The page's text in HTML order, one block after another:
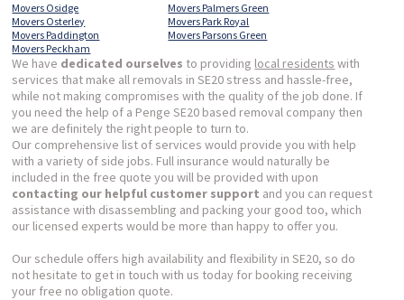
Movers Osidge
Movers Osterley
Movers Paddington
Movers Palmers Green
Movers Park Royal
Movers Parsons Green
Movers Peckham
We have dedicated ourselves to providing local residents with
services that make all removals in SE20 stress and hassle-free,
while not making compromises with the quality of the job done. If
you need the help of a Penge SE20 based removal company then
we are definitely the right people to turn to.
Our comprehensive list of services would provide you with help
with a variety of side jobs. Full insurance would naturally be
included in the free quote you will be provided with upon
contacting our helpful customer support and you can request
assistance with disassembling and packing your good too, which
our licensed experts would be more than happy to offer you.
Our schedule offers high availability and flexibility in SE20, so do
not hesitate to get in touch with us today for booking receiving
your free no obligation quote.